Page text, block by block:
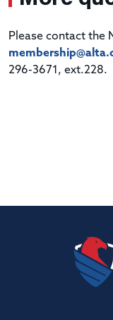
Please contact the
296-3671, ext.228.